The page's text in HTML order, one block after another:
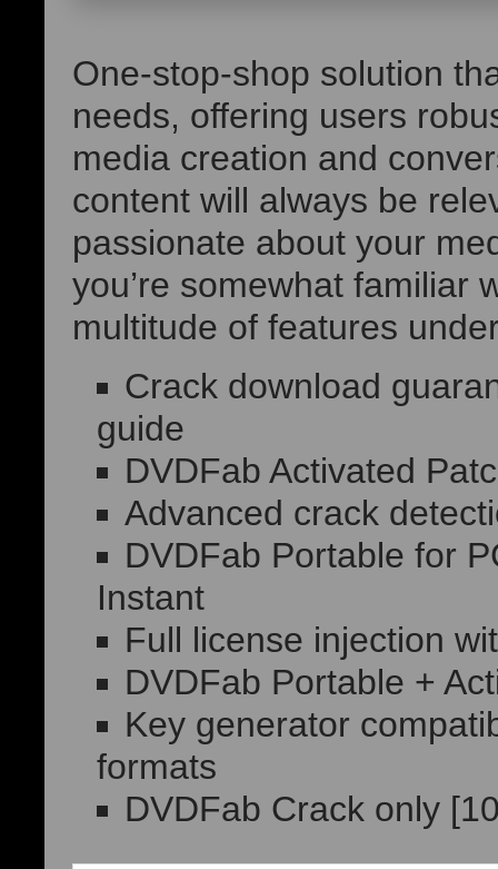
One-stop-shop solution
needs, offering users
media creation and
content will always be
passionate about your
you’re somewhat familiar
multitude of features
Crack download
guide
DVDFab Activated
Advanced crack
DVDFab Portable for
Instant
Full license injection
DVDFab Portable +
Key generator
formats
DVDFab Crack only